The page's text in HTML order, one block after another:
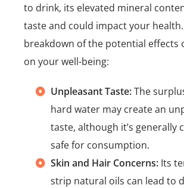
to drink, its elevated mineral
taste and could impact your health.
breakdown of the potential effects
on your well-being:
Unpleasant Taste:The
hard water may create an
taste, although it’s generally
safe for consumption.
Skin and Hair Concerns: Its
strip natural oils can lead to